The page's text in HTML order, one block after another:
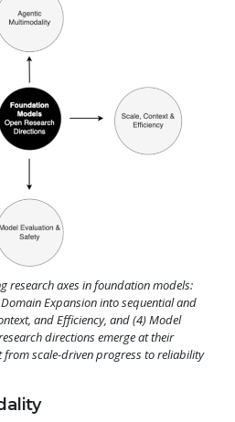
research axes in foundation models:
Expansion into sequential and
and Efficiency, and (4) Model
directions emerge at their
from scale-driven progress to reliability